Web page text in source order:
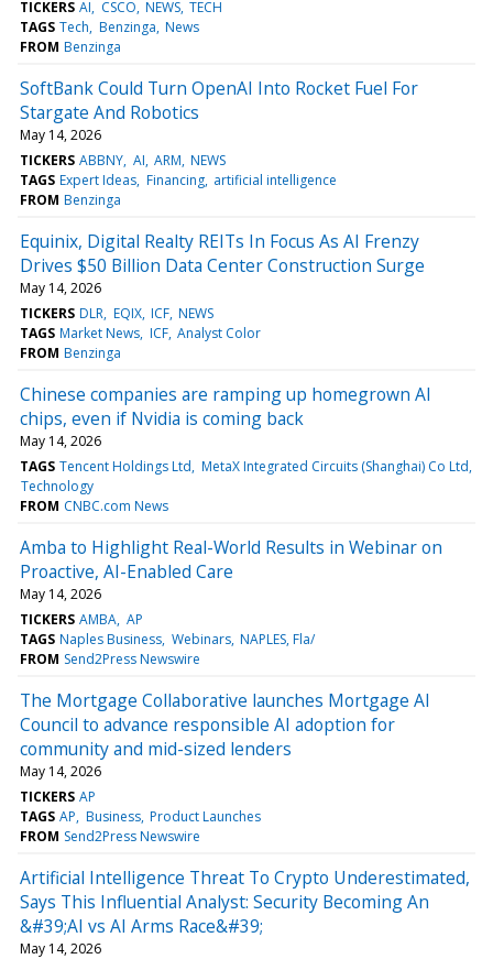
TICKERS AI CSCO NEWS TECH
TAGS Tech Benzinga News
FROM Benzinga
SoftBank Could Turn OpenAI Into Rocket Fuel For
Stargate And Robotics
May 14, 2026
TICKERS ABBNY AI ARM NEWS
TAGS Expert Ideas Financing artificial intelligence
FROM Benzinga
Equinix, Digital Realty REITs In Focus As AI Frenzy
Drives $50 Billion Data Center Construction Surge
May 14, 2026
TICKERS DLR EQIX ICF NEWS
TAGS Market News ICF Analyst Color
FROM Benzinga
Chinese companies are ramping up homegrown AI
chips, even if Nvidia is coming back
May 14, 2026
TAGS Tencent Holdings Ltd MetaX Integrated Circuits (Shanghai) Co Ltd
Technology
FROM CNBC.com News
Amba to Highlight Real-World Results in Webinar on
Proactive, AI-Enabled Care
May 14, 2026
TICKERS AMBA AP
TAGS Naples Business Webinars NAPLES, Fla/
FROM Send2Press Newswire
The Mortgage Collaborative launches Mortgage AI
Council to advance responsible AI adoption for
community and mid-sized lenders
May 14, 2026
TICKERS AP
TAGS AP Business Product Launches
FROM Send2Press Newswire
Artificial Intelligence Threat To Crypto Underestimated,
Says This Influential Analyst: Security Becoming An
&#39;AI vs AI Arms Race&#39;
May 14, 2026